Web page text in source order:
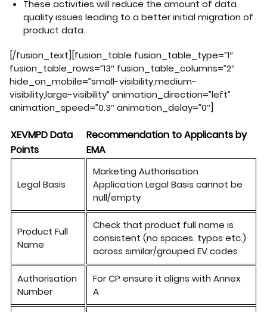
These activities will reduce the amount of data
quality issues leading to a better initial migration of
product data.
[/fusion_text][fusion_table fusion_table_type=”1″
fusion_table_rows=”13″ fusion_table_columns=”2″
hide_on_mobile=”small-visibility,medium-
visibility,large-visibility” animation_direction=”left”
animation_speed=”0.3″ animation_delay=”0″]
XEVMPD Data
Points
Recommendation to Applicants by
EMA
Legal Basis
Marketing Authorisation
Application Legal Basis cannot be
null/empty
Product Full
Name
Check that product full name is
consistent (no spaces. typos etc.)
across similar/grouped EV codes
Authorisation
Number
For CP ensure it aligns with Annex
A